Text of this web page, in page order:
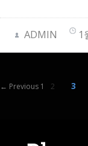
ADMIN 1
← Previous 1 2 3